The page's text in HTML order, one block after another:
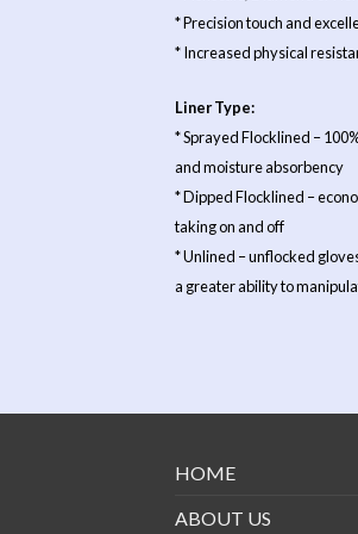
* Precision touch and
* Increased physical
Liner Type:
* Sprayed Flocklined –
and moisture absorbency
* Dipped Flocklined –
taking on and off
* Unlined – unflocked
a greater ability to
HOME
ABOUT US